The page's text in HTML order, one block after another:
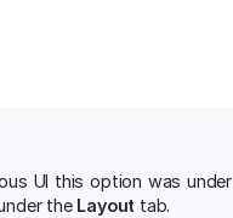
UI this option was under
the Layout tab.